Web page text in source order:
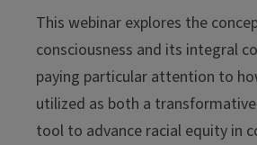
This webinar explores the
consciousness and its integral
paying particular attention to
utilized as both a
tool to advance racial equity in